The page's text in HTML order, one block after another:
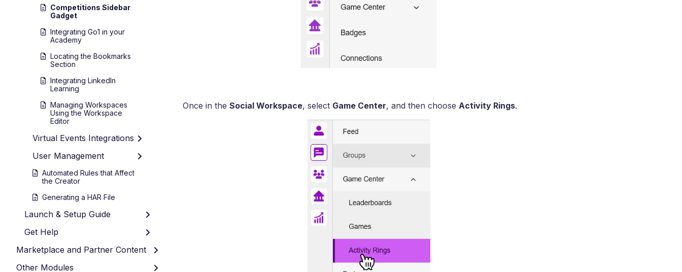
Competitions Sidebar
Gadget
Integrating Go1 in your
Academy
Locating the Bookmarks
Section
Integrating LinkedIn
Learning
Managing Workspaces
Using the Workspace
Editor
Virtual Events Integrations
User Management
Automated Rules that Affect
the Creator
Generating a HAR File
Launch & Setup Guide
Get Help
Marketplace and Partner Content
Other Modules
Once in the Social Workspace, select Game Center, and then choose Activity Rings.